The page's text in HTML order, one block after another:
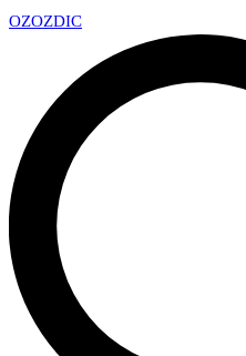
OZOZDIC